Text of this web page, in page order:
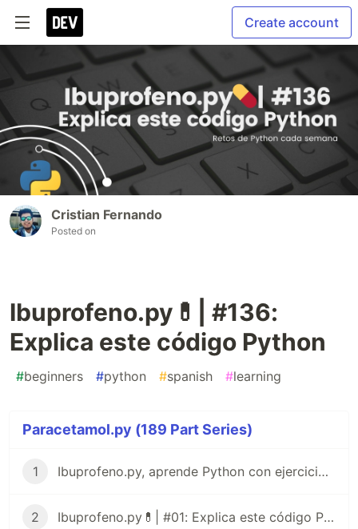
Create account
Cristian Fernando
Posted on
Ibuprofeno.py💊| #136:
Explica este código Python
#beginners #python #spanish #learning
Paracetamol.py (189 Part Series)
1 Ibuprofeno.py, aprende Python con ejercicios prácticos en Español 😎
2 Ibuprofeno.py💊| #01: Explica este código Python